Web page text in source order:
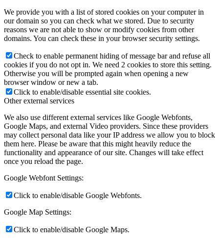
We provide you with a list of stored cookies on your computer in
our domain so you can check what we stored. Due to security
reasons we are not able to show or modify cookies from other
domains. You can check these in your browser security settings.
Check to enable permanent hiding of message bar and refuse all
cookies if you do not opt in. We need 2 cookies to store this setting.
Otherwise you will be prompted again when opening a new
browser window or new a tab.
Click to enable/disable essential site cookies.
Other external services
We also use different external services like Google Webfonts,
Google Maps, and external Video providers. Since these providers
may collect personal data like your IP address we allow you to block
them here. Please be aware that this might heavily reduce the
functionality and appearance of our site. Changes will take effect
once you reload the page.
Google Webfont Settings:
Click to enable/disable Google Webfonts.
Google Map Settings:
Click to enable/disable Google Maps.